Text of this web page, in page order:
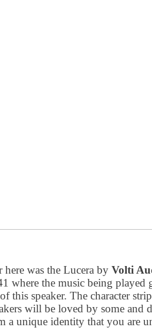
here was the Lucera by Volti
where the music being played
this speaker. The character
will be loved by some and
a unique identity that you are